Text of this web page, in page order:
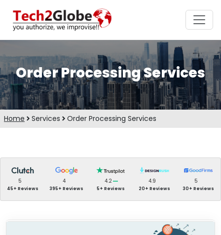
Order Processing Services
Home Services Order Processing Services
5
45+ Reviews
4
395+ Reviews
4.2
5+ Reviews
4.9
20+ Reviews
5
30+ Reviews